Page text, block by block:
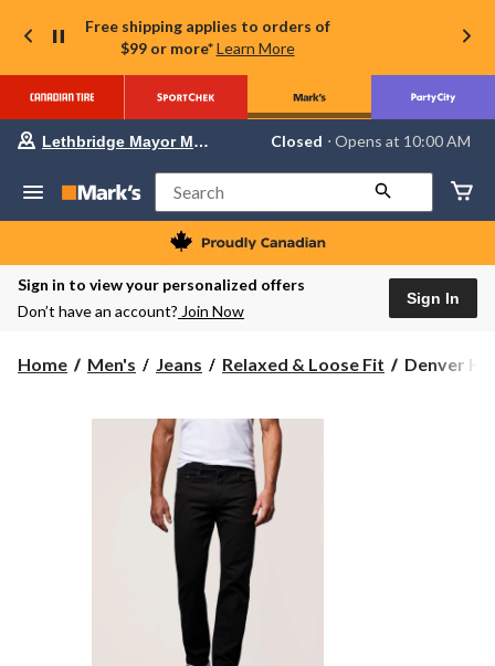
Free shipping applies to orders of
$99 or more* Learn More
Your
store
Lethbridge
Mayor
Magrath,
currently
Closed,
AM
change
store
Lethbridge Mayor Magrath Closed ⋅ Opens at 10:00 AM
Search
Sign in to view your personalized offers
Don’t have an account? Join Now
Sign In
Home Men's Jeans Relaxed & Loose Fit
Denver
Denver